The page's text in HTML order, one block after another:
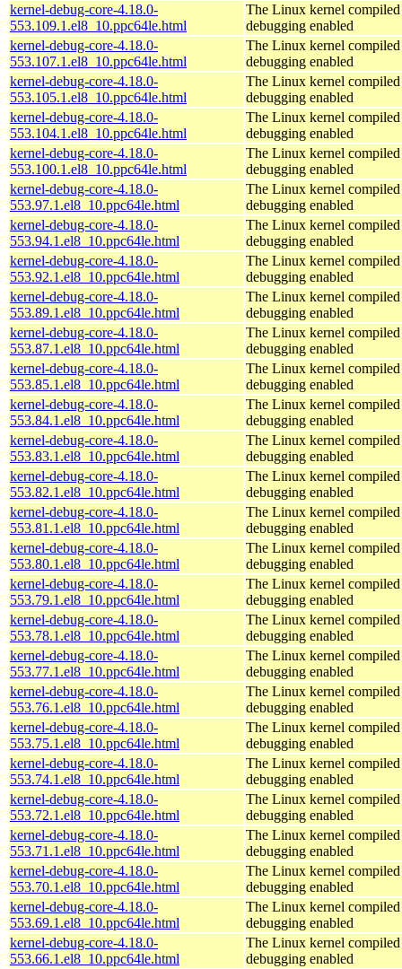
kernel-debug-core-4.18.0-
553.109.1.el8_10.ppc64le.html
The Linux kernel
debugging enabled
kernel-debug-core-4.18.0-
553.107.1.el8_10.ppc64le.html
The Linux kernel
debugging enabled
kernel-debug-core-4.18.0-
553.105.1.el8_10.ppc64le.html
The Linux kernel
debugging enabled
kernel-debug-core-4.18.0-
553.104.1.el8_10.ppc64le.html
The Linux kernel
debugging enabled
kernel-debug-core-4.18.0-
553.100.1.el8_10.ppc64le.html
The Linux kernel
debugging enabled
kernel-debug-core-4.18.0-
553.97.1.el8_10.ppc64le.html
The Linux kernel
debugging enabled
kernel-debug-core-4.18.0-
553.94.1.el8_10.ppc64le.html
The Linux kernel
debugging enabled
kernel-debug-core-4.18.0-
553.92.1.el8_10.ppc64le.html
The Linux kernel
debugging enabled
kernel-debug-core-4.18.0-
553.89.1.el8_10.ppc64le.html
The Linux kernel
debugging enabled
kernel-debug-core-4.18.0-
553.87.1.el8_10.ppc64le.html
The Linux kernel
debugging enabled
kernel-debug-core-4.18.0-
553.85.1.el8_10.ppc64le.html
The Linux kernel
debugging enabled
kernel-debug-core-4.18.0-
553.84.1.el8_10.ppc64le.html
The Linux kernel
debugging enabled
kernel-debug-core-4.18.0-
553.83.1.el8_10.ppc64le.html
The Linux kernel
debugging enabled
kernel-debug-core-4.18.0-
553.82.1.el8_10.ppc64le.html
The Linux kernel
debugging enabled
kernel-debug-core-4.18.0-
553.81.1.el8_10.ppc64le.html
The Linux kernel
debugging enabled
kernel-debug-core-4.18.0-
553.80.1.el8_10.ppc64le.html
The Linux kernel
debugging enabled
kernel-debug-core-4.18.0-
553.79.1.el8_10.ppc64le.html
The Linux kernel
debugging enabled
kernel-debug-core-4.18.0-
553.78.1.el8_10.ppc64le.html
The Linux kernel
debugging enabled
kernel-debug-core-4.18.0-
553.77.1.el8_10.ppc64le.html
The Linux kernel
debugging enabled
kernel-debug-core-4.18.0-
553.76.1.el8_10.ppc64le.html
The Linux kernel
debugging enabled
kernel-debug-core-4.18.0-
553.75.1.el8_10.ppc64le.html
The Linux kernel
debugging enabled
kernel-debug-core-4.18.0-
553.74.1.el8_10.ppc64le.html
The Linux kernel
debugging enabled
kernel-debug-core-4.18.0-
553.72.1.el8_10.ppc64le.html
The Linux kernel
debugging enabled
kernel-debug-core-4.18.0-
553.71.1.el8_10.ppc64le.html
The Linux kernel
debugging enabled
kernel-debug-core-4.18.0-
553.70.1.el8_10.ppc64le.html
The Linux kernel
debugging enabled
kernel-debug-core-4.18.0-
553.69.1.el8_10.ppc64le.html
The Linux kernel
debugging enabled
kernel-debug-core-4.18.0-
553.66.1.el8_10.ppc64le.html
The Linux kernel
debugging enabled